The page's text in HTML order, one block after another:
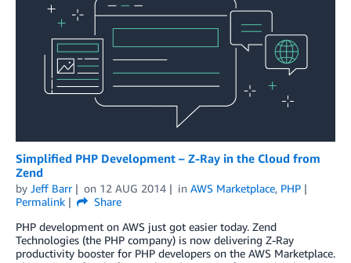
Simplified PHP Development – Z-Ray in the Cloud from
Zend
by Jeff Barr on 12 AUG 2014 in AWS Marketplace, PHP
Permalink
Share
PHP development on AWS just got easier today. Zend
Technologies (the PHP company) is now delivering Z-Ray
productivity booster for PHP developers on the AWS Marketplace.